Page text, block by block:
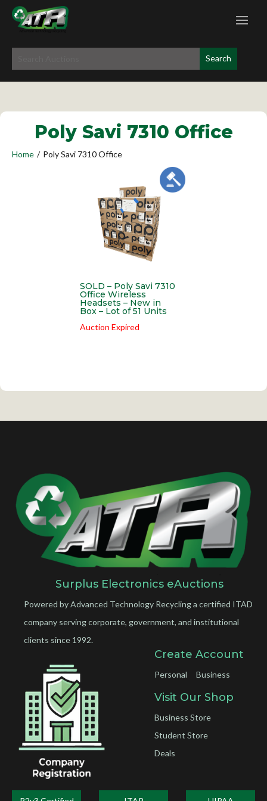
Poly Savi 7310 Office
Home / Poly Savi 7310 Office
SOLD – Poly Savi 7310
Office Wireless
Headsets – New in
Box – Lot of 51 Units
Auction Expired
Surplus Electronics eAuctions
Powered by Advanced Technology Recycling a certified ITAD
company serving corporate, government, and institutional
clients since 1992.
Create Account
Personal Business
Visit Our Shop
Business Store
Student Store
Deals